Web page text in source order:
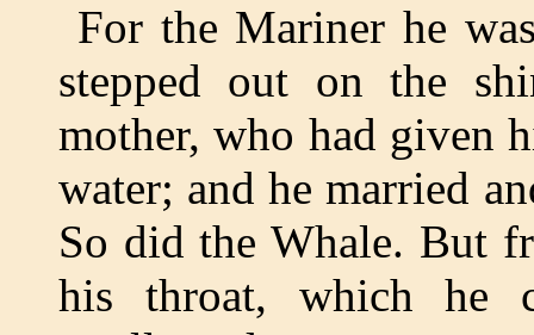
For the Mariner he
stepped out on the
mother, who had given
water; and he married
So did the Whale. But
his throat, which he